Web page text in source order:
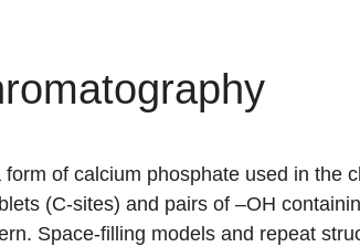
form of calcium phosphate used in the
(C-sites) and pairs of –OH
Space-filling models and repeat